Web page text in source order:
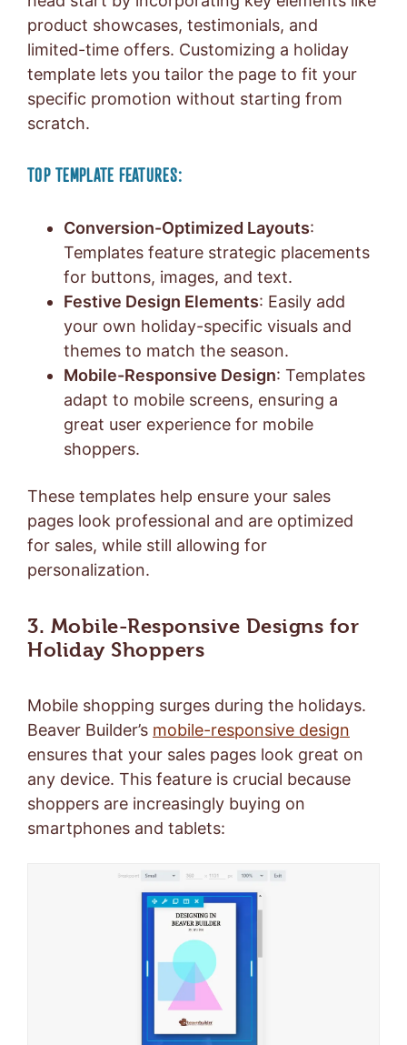
product showcases, testimonials, and
limited-time offers. Customizing a holiday
template lets you tailor the page to fit your
specific promotion without starting from
scratch.
TOP TEMPLATE FEATURES:
Conversion-Optimized Layouts:
Templates feature strategic placements
for buttons, images, and text.
Festive Design Elements: Easily add
your own holiday-specific visuals and
themes to match the season.
Mobile-Responsive Design: Templates
adapt to mobile screens, ensuring a
great user experience for mobile
shoppers.
These templates help ensure your sales
pages look professional and are optimized
for sales, while still allowing for
personalization.
3. Mobile-Responsive Designs for
Holiday Shoppers
Mobile shopping surges during the holidays.
Beaver Builder’s mobile-responsive design
ensures that your sales pages look great on
any device. This feature is crucial because
shoppers are increasingly buying on
smartphones and tablets: